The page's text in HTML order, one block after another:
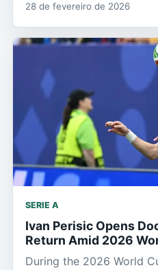
28 de fevereiro de 2026
SERIE A
Ivan Perisic Opens
Return Amid 2026
During the 2026 World